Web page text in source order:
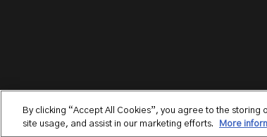
By clicking “Accept All Cookies”, you agree to the
site usage, and assist in our marketing efforts.
More